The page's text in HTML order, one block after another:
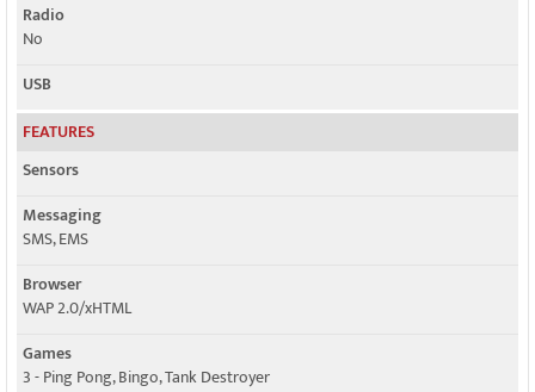
Radio
No
USB
FEATURES
Sensors
Messaging
SMS, EMS
Browser
WAP 2.0/xHTML
Games
3 - Ping Pong, Bingo, Tank Destroyer